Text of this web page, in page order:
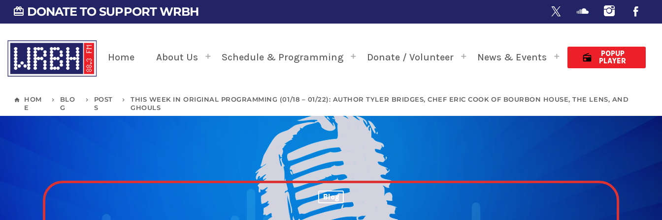
card_giftcard DONATE TO SUPPORT WRBH
Home About Us Schedule & Programming Donate / Volunteer News & Events radio
POPUP
PLAYER
home
HOM
E
keyboard_arrow_right
BLO
G
keyboard_arrow_right
POST
S
keyboard_arrow_right
THIS WEEK IN ORIGINAL PROGRAMMING (01/18 – 01/22): AUTHOR TYLER BRIDGES, CHEF ERIC COOK OF BOURBON HOUSE, THE LENS, AND
GHOULS
Blog